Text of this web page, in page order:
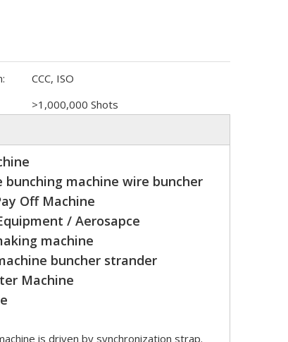
CCC, ISO
>1,000,000 Shots
bunching machine wire buncher
Off Machine
/ Aerosapce
machine
buncher strander
Machine
is driven by synchronization strap.